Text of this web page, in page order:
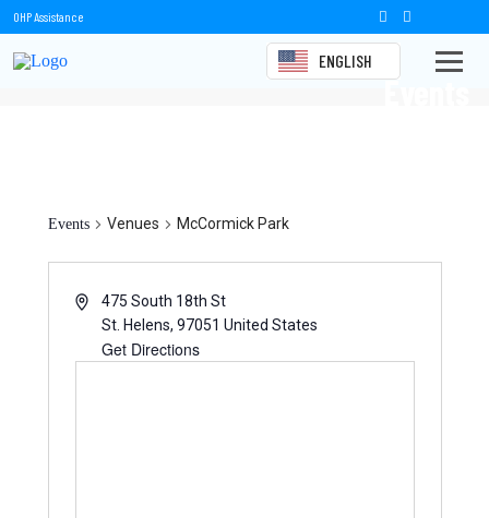
OHP Assistance
ENGLISH
Events
Events Venues McCormick Park
475 South 18th St
St. Helens, 97051 United States
Get Directions